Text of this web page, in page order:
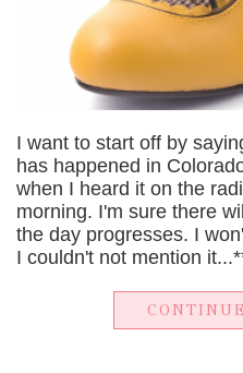
I want to start off by
has happened in
when I heard it on the
morning. I'm sure there
the day progresses. I
I couldn't not mention